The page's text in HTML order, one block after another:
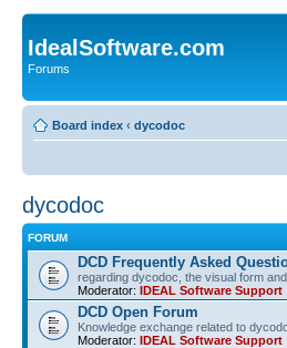
IdealSoftware.com
Forums
Board index ‹ dycodoc
dycodoc
FORUM
DCD Frequently Asked
regarding dycodoc, the visual form
Moderator: IDEAL Software Support
DCD Open Forum
Knowledge exchange related to
Moderator: IDEAL Software Support